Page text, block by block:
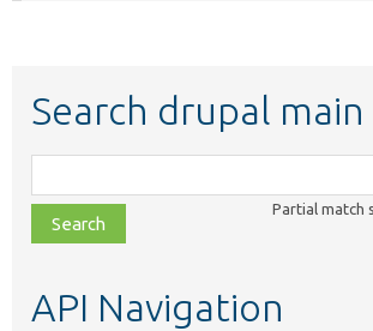
Search drupal main
class,
file,
topic,
Partial match
API Navigation